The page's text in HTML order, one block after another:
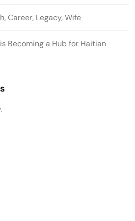
Career, Legacy, Wife
Becoming a Hub for Haitian